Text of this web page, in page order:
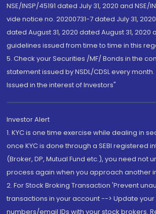
NSE/INSP/45191 dated July 31, 2020 and NSE/
vide notice no. 20200731-7 dated July 31,
dated August 31, 2020 dated August 31, 2020
guidelines issued from time to time in this
5. Check your Securities /MF/ Bonds in the
statement issued by NSDL/CDSL every month.
Issued in the interest of Investors"
Investor Alert
1. KYC is one time exercise while dealing in
once KYC is done through a SEBI registered
(Broker, DP, Mutual Fund etc.), you need not
process again when you approach another
2. For Stock Broking Transaction 'Prevent
transactions in your account --> Update
numbers/email IDs with your stock brokers.